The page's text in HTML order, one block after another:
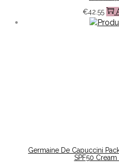
€42.55
Germaine De Capuccini
SPF50 Cream